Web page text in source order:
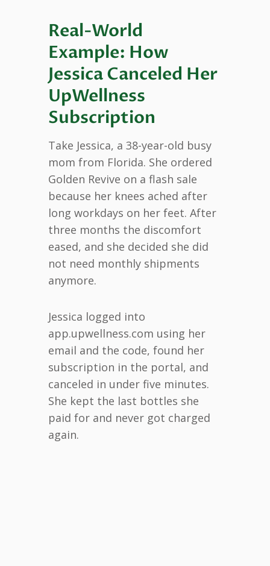
Real-World
Example: How
Jessica Canceled Her
UpWellness
Subscription
Take Jessica, a 38-year-old busy
mom from Florida. She ordered
Golden Revive on a flash sale
because her knees ached after
long workdays on her feet. After
three months the discomfort
eased, and she decided she did
not need monthly shipments
anymore.
Jessica logged into
app.upwellness.com using her
email and the code, found her
subscription in the portal, and
canceled in under five minutes.
She kept the last bottles she
paid for and never got charged
again.